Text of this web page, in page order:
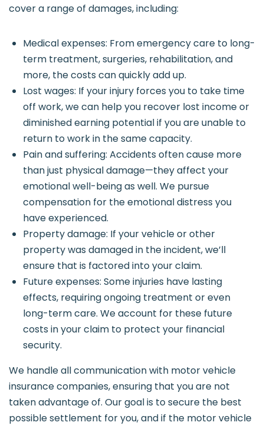
cover a range of damages, including:
Medical expenses: From emergency care to long-
term treatment, surgeries, rehabilitation, and
more, the costs can quickly add up.
Lost wages: If your injury forces you to take time
off work, we can help you recover lost income or
diminished earning potential if you are unable to
return to work in the same capacity.
Pain and suffering: Accidents often cause more
than just physical damage—they affect your
emotional well-being as well. We pursue
compensation for the emotional distress you
have experienced.
Property damage: If your vehicle or other
property was damaged in the incident, we’ll
ensure that is factored into your claim.
Future expenses: Some injuries have lasting
effects, requiring ongoing treatment or even
long-term care. We account for these future
costs in your claim to protect your financial
security.
We handle all communication with motor vehicle
insurance companies, ensuring that you are not
taken advantage of. Our goal is to secure the best
possible settlement for you, and if the motor vehicle